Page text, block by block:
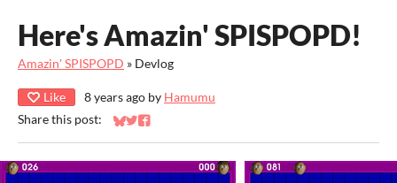
Here's Amazin' SPISPOPD!
Amazin' SPISPOPD » Devlog
Like 8 years ago by Hamumu
Share this post:
Share on Bluesky
Share on Twitter
Share on Facebook